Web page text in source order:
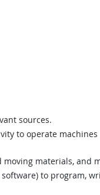
sources.
to operate
materials, and
to program,